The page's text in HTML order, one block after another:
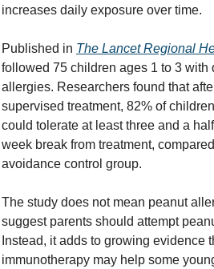
increases daily exposure over time.
Published in The Lancet Regional
followed 75 children ages 1 to 3 with
allergies. Researchers found that
supervised treatment, 82% of
could tolerate at least three and a
week break from treatment,
avoidance control group.
The study does not mean peanut
suggest parents should attempt
Instead, it adds to growing evidence
immunotherapy may help some